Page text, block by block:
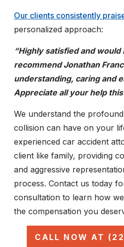
Our clients consistently
personalized approach:
“Highly satisfied and
recommend Jonathan
understanding, caring and
Appreciate all your help this
We understand the
collision can have on your
experienced car accident
client like family, providing
and aggressive
process. Contact us today
consultation to learn how
the compensation you
CALL NOW AT